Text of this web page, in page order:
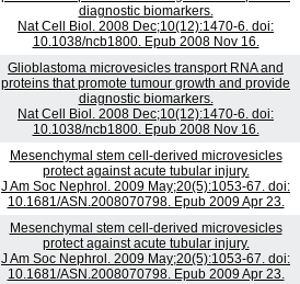
diagnostic biomarkers.
Nat Cell Biol. 2008 Dec;10(12):1470-6. doi:
10.1038/ncb1800. Epub 2008 Nov 16.
Glioblastoma microvesicles transport RNA and
proteins that promote tumour growth and provide
diagnostic biomarkers.
Nat Cell Biol. 2008 Dec;10(12):1470-6. doi:
10.1038/ncb1800. Epub 2008 Nov 16.
Mesenchymal stem cell-derived microvesicles
protect against acute tubular injury.
J Am Soc Nephrol. 2009 May;20(5):1053-67. doi:
10.1681/ASN.2008070798. Epub 2009 Apr 23.
Mesenchymal stem cell-derived microvesicles
protect against acute tubular injury.
J Am Soc Nephrol. 2009 May;20(5):1053-67. doi:
10.1681/ASN.2008070798. Epub 2009 Apr 23.